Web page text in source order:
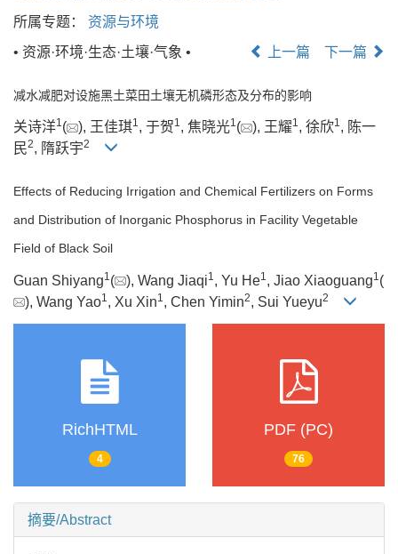
所属专题： 资源与环境
• 资源·环境·生态·土壤·气象 •
上一篇 下一篇
减水减肥对设施黑土菜田土壤无机磷形态及分布的影响
关诗洋1( ), 王佳琪1, 于贺1, 焦晓光1( ), 王耀1, 徐欣1, 陈一
民2, 隋跃宇2
Effects of Reducing Irrigation and Chemical Fertilizers on Forms
and Distribution of Inorganic Phosphorus in Facility Vegetable
Field of Black Soil
Guan Shiyang1 ( ), Wang Jiaqi1 , Yu He1 , Jiao Xiaoguang1 (
), Wang Yao1 , Xu Xin1 , Chen Yimin2, Sui Yueyu2
RichHTML
4
PDF (PC)
76
摘要/Abstract